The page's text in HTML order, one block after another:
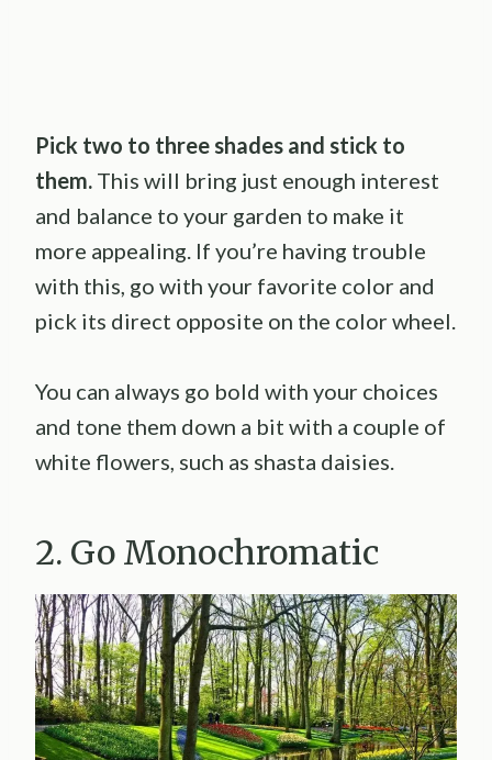
Pick two to three shades and stick to
them. This will bring just enough interest
and balance to your garden to make it
more appealing. If you’re having trouble
with this, go with your favorite color and
pick its direct opposite on the color wheel.
You can always go bold with your choices
and tone them down a bit with a couple of
white flowers, such as shasta daisies.
2. Go Monochromatic